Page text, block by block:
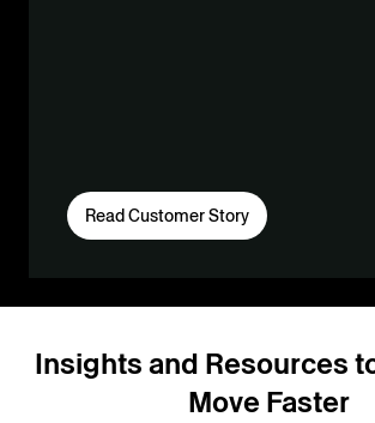
Read Customer Story
Insights and Resources
Move Faster